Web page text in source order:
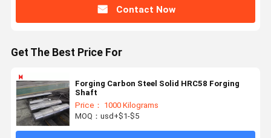
Contact Now
Get The Best Price For
Forging Carbon Steel Solid HRC58 Forging
Shaft
Price： 1000 Kilograms
MOQ：usd+$1-$5